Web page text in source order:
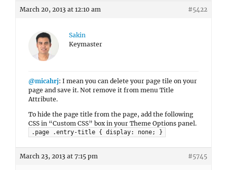
March 20, 2013 at 12:10 am #5422
Sakin
Keymaster
@micahrj: I mean you can delete your page tile on your
page and save it. Not remove it from menu Title
Attribute.
To hide the page title from the page, add the following
CSS in “Custom CSS” box in your Theme Options panel.
.page .entry-title { display: none; }
March 23, 2013 at 7:15 pm #5745